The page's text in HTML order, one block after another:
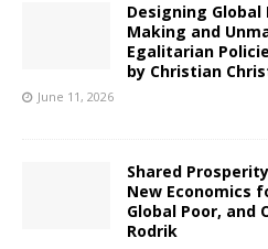
Designing Global
Making and
Egalitarian
by Christian
June 11, 2026
Shared
New Economics
Global Poor, and
Rodrik